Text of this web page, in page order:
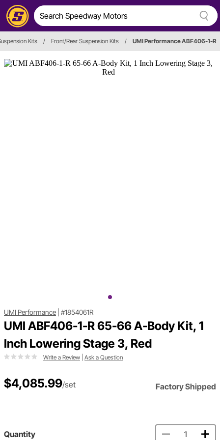
Kits / Front/Rear Suspension Kits / UMI Performance ABF406-1-R
UMI Performance #1854061R
UMI ABF406-1-R 65-66 A-Body Kit, 1
Inch Lowering Stage 3, Red
Write a Review Ask a Question
$4,085.99/set Factory Shipped
Quantity